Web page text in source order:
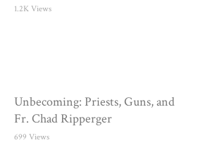
1.2K Views
Unbecoming: Priests, Guns, and
Fr. Chad Ripperger
699 Views